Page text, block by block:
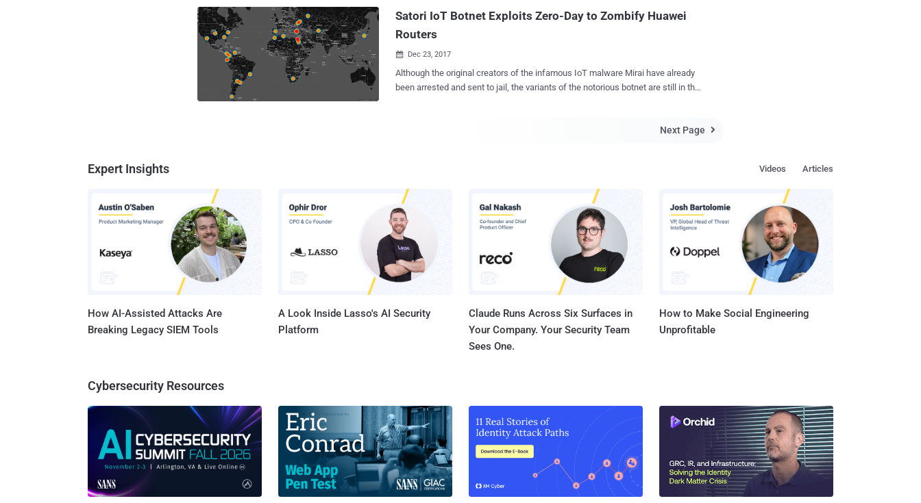
This is the FIRST TIME ever in the history of computer eng...
Satori IoT Botnet Exploits Zero-Day to Zombify Huawei
Routers
 Dec 23, 2017
Although the original creators of the infamous IoT malware Mirai have already
been arrested and sent to jail, the variants of the notorious botnet are still in the
internet-of-things devices , including home and office routers, that could be
known as Okiru), the Mirai variant has been targeting Huawei's router model
HG532, as Check Point security researchers said they tracked hundreds of
thousands of attempts to exploit a vulnerability in the router model in the wild.
Identified initially by Check Point researchers late November, Satori was found
infecting more than 200,000 IP addresses in just...
Next Page 
Expert Insights Articles
Videos
How AI-Assisted Attacks Are
Breaking Legacy SIEM Tools
A Look Inside Lasso's AI Security
Platform
Claude Runs Across Six Surfaces in
Your Company. Your Security Team
Sees One.
How to Make Social Engineering
Unprofitable
Cybersecurity Resources